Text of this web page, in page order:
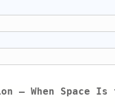
— When Space